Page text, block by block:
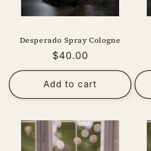
Desperado Spray Cologne
Regular
price
$40.00
Add to cart